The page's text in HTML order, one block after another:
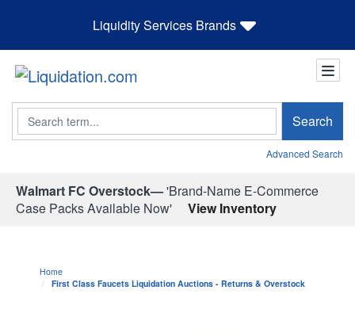
Liquidity Services Brands
Search Search
Advanced Search
Walmart FC Overstock—'Brand-Name E-Commerce
Case Packs Available Now'
View Inventory
Home
First Class Faucets Liquidation Auctions - Returns & Overstock